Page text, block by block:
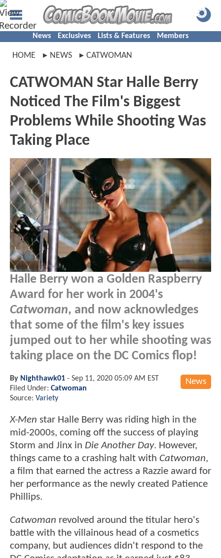
News Exclusives Lists & Features Members
HOME NEWS CATWOMAN
CATWOMAN Star Halle Berry
Noticed The Film's Biggest
Problems While Shooting Was
Taking Place
Halle Berry won a Golden Raspberry
Award for her work in 2004's
Catwoman, and now acknowledges
that some of the film's key issues
jumped out to her while shooting was
taking place on the DC Comics flop!
News
By Nighthawk01 - Sep 11, 2020 05:09 AM EST
Filed Under: Catwoman
Source: Variety
X-Men star Halle Berry was riding high in the
mid-2000s, coming off the success of playing
Storm and Jinx in Die Another Day. However,
things came to a crashing halt with Catwoman,
a film that earned the actress a Razzie award for
her performance as the newly created Patience
Phillips.
Catwoman revolved around the titular hero's
battle with the villainous head of a cosmetics
company, but audiences didn't respond to the